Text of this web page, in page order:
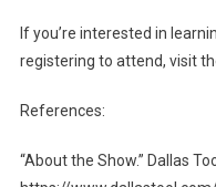
If you’re interested in
registering to attend, visit
References:
“About the Show.” Dallas